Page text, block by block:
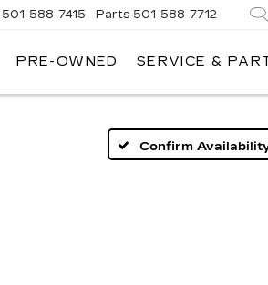
501-588-7415 Parts 501-588-7712
PRE-OWNED SERVICE &
Confirm